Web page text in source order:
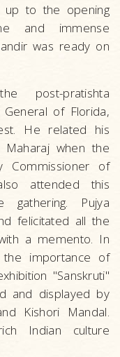
up to the opening
and immense
was ready on
post-pratishta
General of Florida,
He related his
Maharaj when the
of
attended this
Pujya
felicitated all the
a memento. In
importance of
"Sanskruti"
and displayed by
Kishori Mandal.
Indian culture